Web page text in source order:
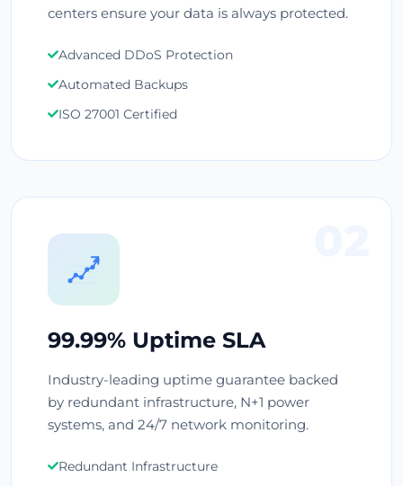
centers ensure your data is always protected.
Advanced DDoS Protection
Automated Backups
ISO 27001 Certified
99.99% Uptime SLA
Industry-leading uptime guarantee backed
by redundant infrastructure, N+1 power
systems, and 24/7 network monitoring.
Redundant Infrastructure